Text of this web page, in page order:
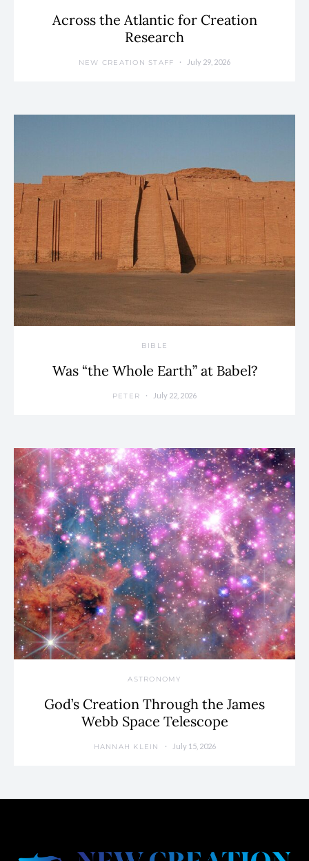
Across the Atlantic for Creation
Research
NEW CREATION STAFF July 29, 2026
BIBLE
Was “the Whole Earth” at Babel?
PETER July 22, 2026
ASTRONOMY
God’s Creation Through the James
Webb Space Telescope
HANNAH KLEIN July 15, 2026